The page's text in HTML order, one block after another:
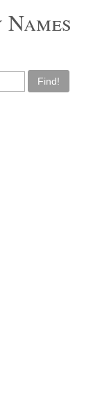
Names
Find!